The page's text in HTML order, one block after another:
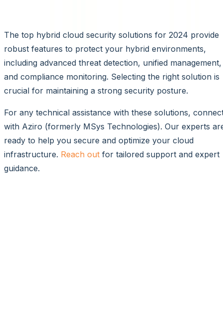
The top hybrid cloud security solutions for 2024 provide
robust features to protect your hybrid environments,
including advanced threat detection, unified management,
and compliance monitoring. Selecting the right solution is
crucial for maintaining a strong security posture.
For any technical assistance with these solutions,
with Aziro (formerly MSys Technologies). Our experts
ready to help you secure and optimize your cloud
infrastructure. Reach out for tailored support and expert
guidance.